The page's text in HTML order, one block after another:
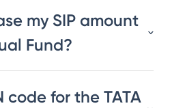
my SIP amount
Fund?
code for the TATA